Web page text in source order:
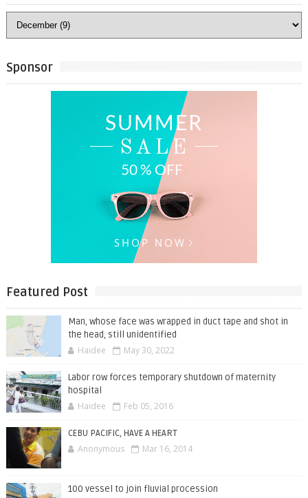
Sponsor
Featured Post
Man, whose face was wrapped in duct tape and shot in
the head, still unidentified
Haidee May 30, 2022
Labor row forces temporary shutdown of maternity
hospital
Haidee Feb 05, 2016
CEBU PACIFIC, HAVE A HEART
Anonymous Mar 16, 2014
100 vessel to join fluvial procession